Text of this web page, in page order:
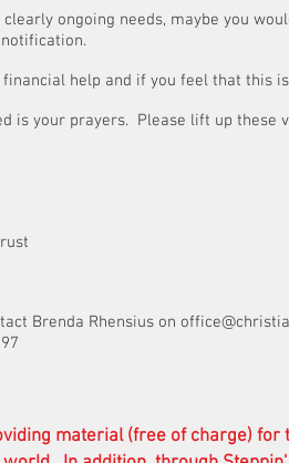
ongoing needs, maybe you
financial help and if you feel that this
is your prayers. Please lift up
of
Brenda Rhensius on
material (free of charge)